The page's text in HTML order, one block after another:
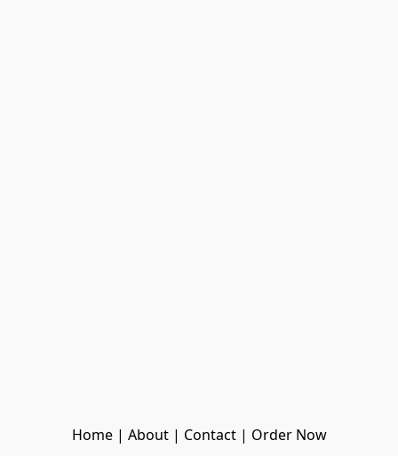
Home | About | Contact | Order Now